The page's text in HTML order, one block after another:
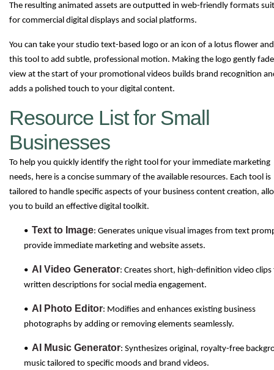
The resulting animated assets are outputted in web-friendly formats
for commercial digital displays and social platforms.
You can take your studio text-based logo or an icon of a lotus flower
this tool to add subtle, professional motion. Making the logo gently
view at the start of your promotional videos builds brand recognition
adds a polished touch to your digital content.
Resource List for Small
Businesses
To help you quickly identify the right tool for your immediate marketing
needs, here is a concise summary of the available resources. Each tool is
tailored to handle specific aspects of your business content creation,
you to build an effective digital toolkit.
• Text to Image: Generates unique visual images from text
provide immediate marketing and website assets.
• AI Video Generator: Creates short, high-definition video
written descriptions for social media engagement.
• AI Photo Editor: Modifies and enhances existing business
photographs by adding or removing elements seamlessly.
• AI Music Generator: Synthesizes original, royalty-free
music tailored to specific moods and brand videos.